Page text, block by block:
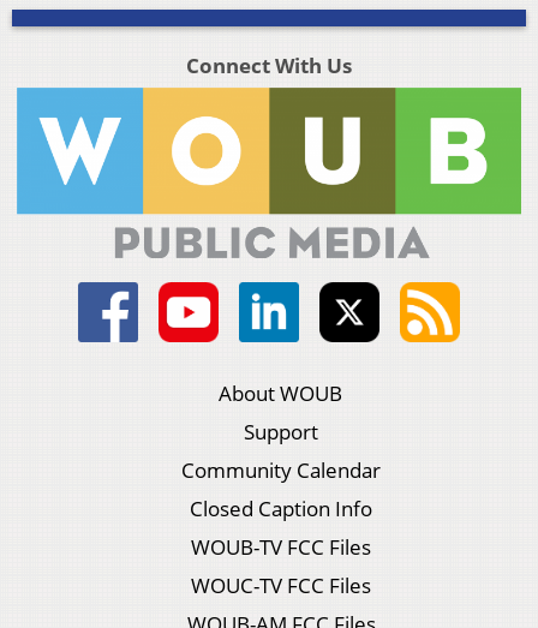
Connect With Us
About WOUB
Support
Community Calendar
Closed Caption Info
WOUB-TV FCC Files
WOUC-TV FCC Files